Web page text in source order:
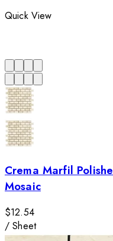
Quick View
Crema Marfil
Mosaic
$12.54
/Sheet